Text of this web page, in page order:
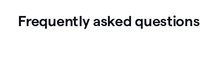
Frequently asked questions